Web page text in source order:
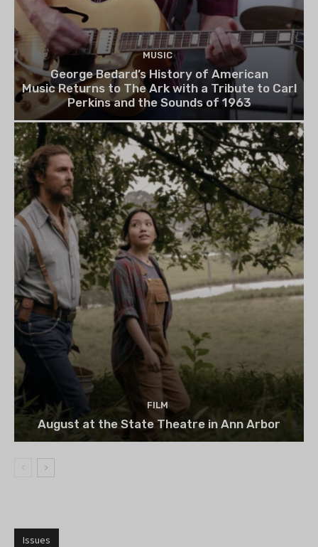
MUSIC
George Bedard’s History of American
Music Returns to The Ark with a Tribute to Carl
Perkins and the Sounds of 1963
FILM
August at the State Theatre in Ann Arbor
Issues